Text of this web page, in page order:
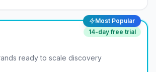
Most Popular
14-day free trial
ready to scale discovery